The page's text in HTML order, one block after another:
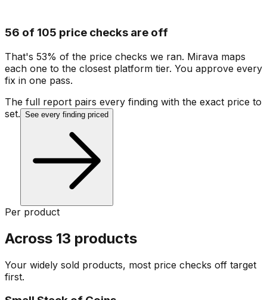
56 of 105 price checks are off
That's 53% of the price checks we ran. Mirava maps
each one to the closest platform tier. You approve every
fix in one pass.
The full report pairs every finding with the exact price to
set. See every finding priced
Per product
Across 13 products
Your widely sold products, most price checks off target
first.